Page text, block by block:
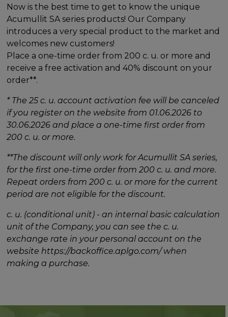
Now is the best time to get to know the unique
Acumullit SA series products! Our Company
introduces a very special product to the market and
welcomes new customers!
Place a one-time order from 200 c. u. or more and
receive a free activation and 40% discount on your
order**.
* The 25 c. u. account activation fee will be canceled
if you register on the website from 01.06.2026 to
30.06.2026 and place a one-time first order from
200 c. u. or more.
**The discount will only work for Acumullit SA series,
for the first one-time order from 200 c. u. and more.
Repeat orders from 200 c. u. or more for the current
period are not eligible for the discount.
c. u. (conditional unit) - an internal basic calculation
unit of the Company, you can see the c. u.
exchange rate in your personal account on the
website https://backoffice.aplgo.com/ when
making a purchase.